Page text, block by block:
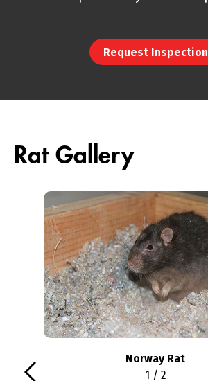
Request Inspection
Rat Gallery
Norway Rat
1 / 2